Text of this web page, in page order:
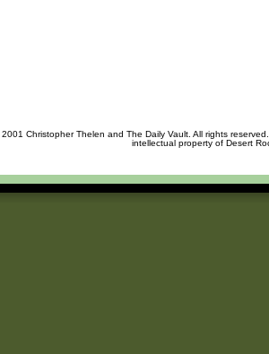
Christopher Thelen and The Daily Vault. All rights
intellectual property of Desert